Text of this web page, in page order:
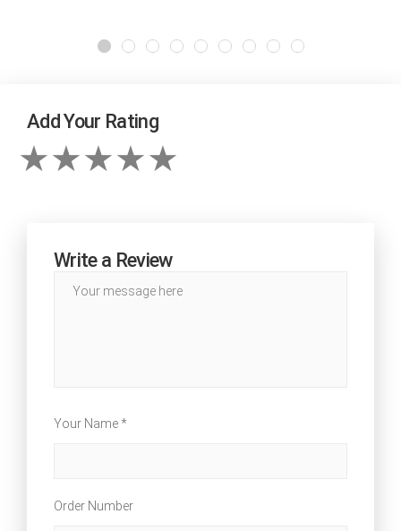
Add Your Rating
Write a Review
Your Name *
Order Number